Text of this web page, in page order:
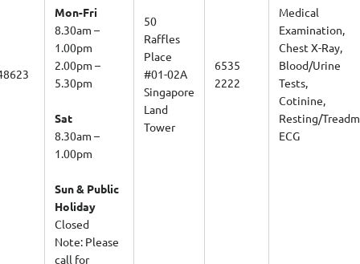
Mon-Fri
8.30am –
1.00pm
2.00pm –
5.30pm
Sat
8.30am –
1.00pm
Sun & Public
Holiday
Closed
Note: Please
call for
50
Raffles
Place
#01-02A
Singapore
Land
Tower
6535
2222
Medical
Examination,
Chest X-Ray,
Blood/Urine
Tests,
Cotinine,
Resting/
ECG